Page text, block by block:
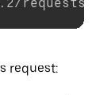
request: